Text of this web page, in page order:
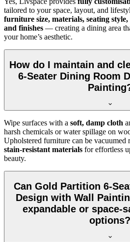
tailored to your space, layout, and
furniture size, materials, seating
and finishes — creating a dining area
your home’s aesthetic.
How do I maintain and
6-Seater Dining Room
Wipe surfaces with a soft, damp cloth
harsh chemicals or water spillage on
Upholstered furniture can be vacuumed
stain-resistant materials for effortless
beauty.
Can Gold Partition 6-
Design with Wall
expandable or space-
options?